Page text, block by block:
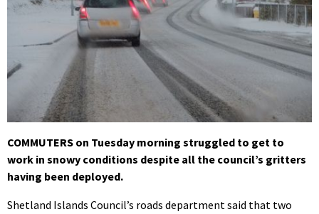
COMMUTERS on Tuesday morning struggled to get to
work in snowy conditions despite all the council’s gritters
having been deployed.
Shetland Islands Council’s roads department said that two